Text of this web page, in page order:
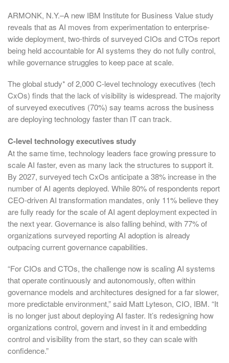
ARMONK, N.Y.–A new IBM Institute for Business Value study
reveals that as AI moves from experimentation to enterprise-
wide deployment, two-thirds of surveyed CIOs and CTOs report
being held accountable for AI systems they do not fully control,
while governance struggles to keep pace at scale.
The global study* of 2,000 C-level technology executives (tech
CxOs) finds that the lack of visibility is widespread. The majority
of surveyed executives (70%) say teams across the business
are deploying technology faster than IT can track.
C-level technology executives study
At the same time, technology leaders face growing pressure to
scale AI faster, even as many lack the structures to support it.
By 2027, surveyed tech CxOs anticipate a 38% increase in the
number of AI agents deployed. While 80% of respondents report
CEO-driven AI transformation mandates, only 11% believe they
are fully ready for the scale of AI agent deployment expected in
the next year. Governance is also falling behind, with 77% of
organizations surveyed reporting AI adoption is already
outpacing current governance capabilities.
“For CIOs and CTOs, the challenge now is scaling AI systems
that operate continuously and autonomously, often within
governance models and architectures designed for a far slower,
more predictable environment,” said Matt Lyteson, CIO, IBM. “It
is no longer just about deploying AI faster. It’s redesigning how
organizations control, govern and invest in it and embedding
control and visibility from the start, so they can scale with
confidence.”